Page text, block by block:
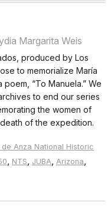
Margarita Weis
produced by Los
to memorialize María
“To Manuela.” We
to end our series
the women of
of the expedition.
de Anza National Historic
, NTS, JUBA, Arizona,